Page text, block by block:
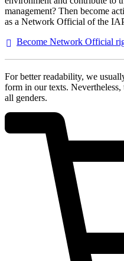
management? Then become
as a Network Official of the
Become Network Official
For better readability, we
form in our texts.
all genders.